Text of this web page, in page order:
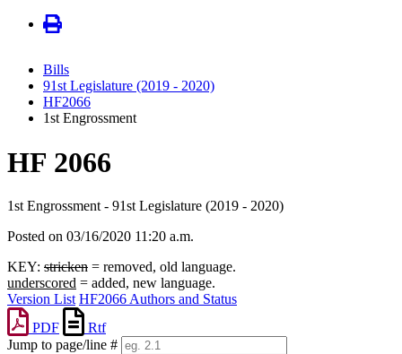
Bills
91st Legislature (2019 - 2020)
HF2066
1st Engrossment
HF 2066
1st Engrossment - 91st Legislature (2019 - 2020)
Posted on 03/16/2020 11:20 a.m.
KEY: stricken = removed, old language.
underscored = added, new language.
Version List HF2066 Authors and Status
PDF
Rtf
Jump to page/line #